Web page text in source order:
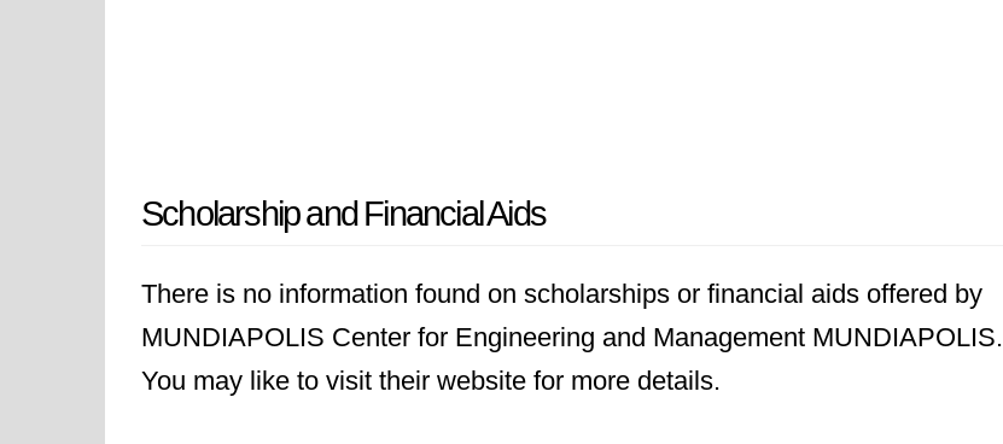
Scholarship and Financial Aids
There is no information found on scholarships or financial aids offered by
MUNDIAPOLIS Center for Engineering and Management MUNDIAPOLIS.
You may like to visit their website for more details.